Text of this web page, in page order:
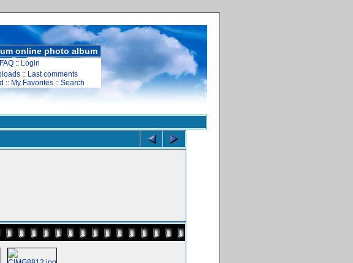
online photo album
FAQ :: Login
:: Last comments
:: My Favorites :: Search